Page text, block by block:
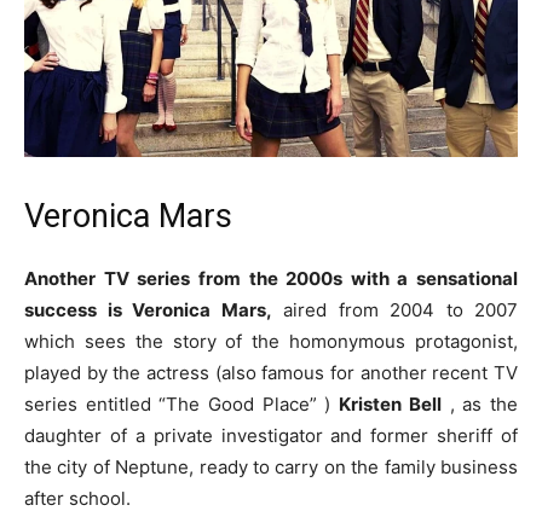
Veronica Mars
Another TV series from the 2000s with a sensational
success is Veronica Mars, aired from 2004 to 2007
which sees the story of the homonymous protagonist,
played by the actress (also famous for another recent TV
series entitled “The Good Place” ) Kristen Bell, as the
daughter of a private investigator and former sheriff of
the city of Neptune, ready to carry on the family business
after school.